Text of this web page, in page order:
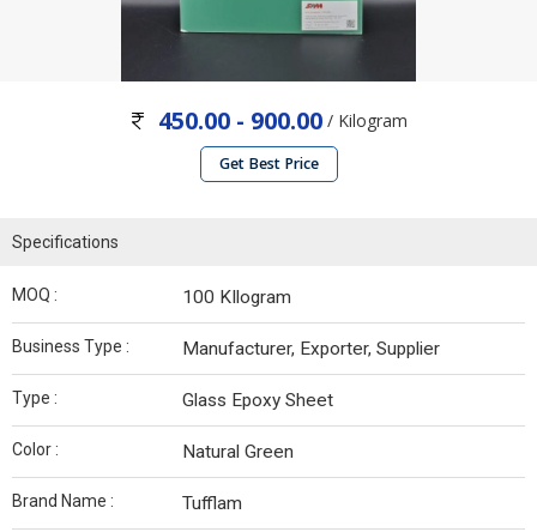
450.00 - 900.00 / Kilogram
Get Best Price
Specifications
MOQ : 100 KIlogram
Business Type : Manufacturer, Exporter, Supplier
Type : Glass Epoxy Sheet
Color : Natural Green
Brand Name : Tufflam